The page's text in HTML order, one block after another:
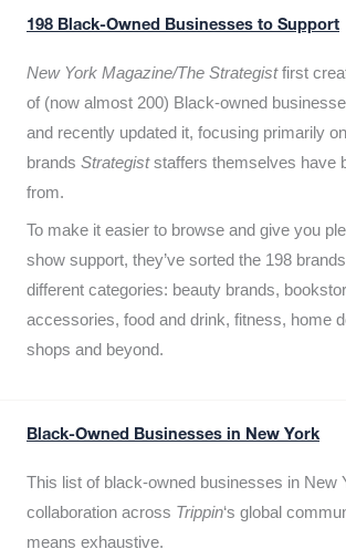
198 Black-Owned Businesses to Support
New York Magazine/The Strategistfirst
of (now almost 200) Black-owned
and recently updated it, focusing primarily
brands Strategiststaffers themselves have
from.
To make it easier to browse and give you
show support, they’ve sorted the 198
different categories: beauty brands,
accessories, food and drink, fitness, home
shops and beyond.
Black-Owned Businesses in New York
This list of black-owned businesses in New
collaboration across Trippin‘s global
means exhaustive.